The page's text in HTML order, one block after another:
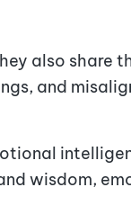
also share
and
wisdom,